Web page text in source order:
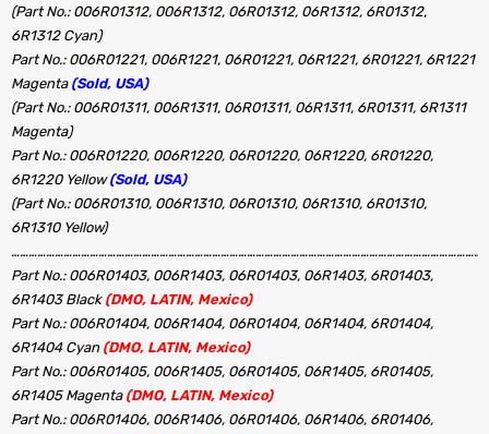
(Part No.: 006R01312, 006R1312, 06R01312, 06R1312, 6R01312,
6R1312 Cyan)
Part No.: 006R01221, 006R1221, 06R01221, 06R1221, 6R01221, 6R1221
Magenta (Sold, USA)
(Part No.: 006R01311, 006R1311, 06R01311, 06R1311, 6R01311, 6R1311
Magenta)
Part No.: 006R01220, 006R1220, 06R01220, 06R1220, 6R01220,
6R1220 Yellow(Sold, USA)
(Part No.: 006R01310, 006R1310, 06R01310, 06R1310, 6R01310,
6R1310 Yellow)
Part No.: 006R01403, 006R1403, 06R01403, 06R1403, 6R01403,
6R1403 Black (DMO, LATIN, Mexico)
Part No.: 006R01404, 006R1404, 06R01404, 06R1404, 6R01404,
6R1404 Cyan (DMO, LATIN, Mexico)
Part No.: 006R01405, 006R1405, 06R01405, 06R1405, 6R01405,
6R1405 Magenta (DMO, LATIN, Mexico)
Part No.: 006R01406, 006R1406, 06R01406, 06R1406, 6R01406,